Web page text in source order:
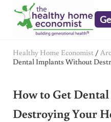
Skip to main content
Skip to header right navigation
Skip to after header navigation
Skip to site footer
Healthy Home Economist /
Dental Implants Without
How to Get
Destroying Your